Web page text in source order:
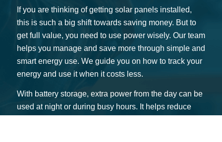
If you are thinking of getting solar panels installed,
this is such a big shift towards saving money. But to
get full value, you need to use power wisely. Our team
helps you manage and save more through simple and
smart energy use. We guide you on how to track your
energy and use it when it costs less.
With battery storage, extra power from the day can be
used at night or during busy hours. It helps reduce